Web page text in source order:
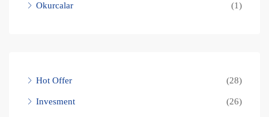
Okurcalar (1)
Hot Offer (28)
Invesment (26)